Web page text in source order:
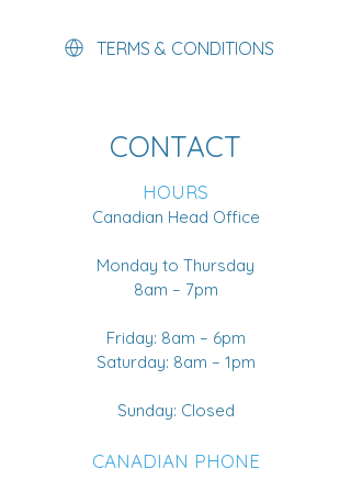
TERMS & CONDITIONS
CONTACT
HOURS
Canadian Head Office
Monday to Thursday
8am – 7pm
Friday: 8am – 6pm
Saturday: 8am – 1pm
Sunday: Closed
CANADIAN PHONE